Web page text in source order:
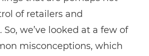
of retailers and
we’ve looked at a few of
misconceptions, which